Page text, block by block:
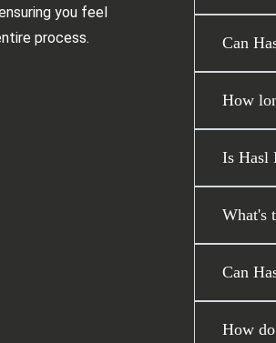
you feel
process.
Can
How
Is Hasl
What's
Can
How